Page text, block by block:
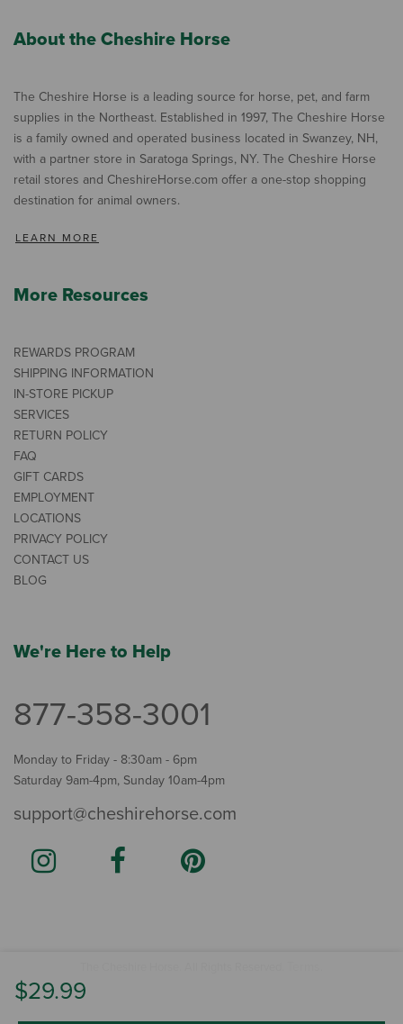
$29.99
About the Cheshire Horse
The Cheshire Horse is a leading source for horse, pet, and farm
supplies in the Northeast. Established in 1997, The Cheshire Horse
is a family owned and operated business located in Swanzey, NH,
with a partner store in Saratoga Springs, NY. The Cheshire Horse
retail stores and CheshireHorse.com offer a one-stop shopping
destination for animal owners.
LEARN MORE
More Resources
REWARDS PROGRAM
SHIPPING INFORMATION
IN-STORE PICKUP
SERVICES
RETURN POLICY
FAQ
GIFT CARDS
EMPLOYMENT
LOCATIONS
PRIVACY POLICY
CONTACT US
BLOG
We're Here to Help
877-358-3001
Monday to Friday - 8:30am - 6pm
Saturday 9am-4pm, Sunday 10am-4pm
support@cheshirehorse.com